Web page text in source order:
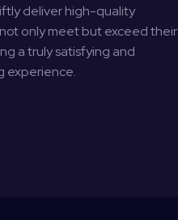
deliver high-quality
only meet but exceed their
a truly satisfying and
experience.